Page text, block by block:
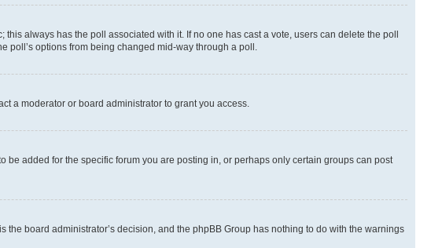
always has the poll associated with it. If no one has cast a vote, users can delete the poll
poll’s options from being changed mid-way through a poll.
a moderator or board administrator to grant you access.
added for the specific forum you are posting in, or perhaps only certain groups can post
board administrator’s decision, and the phpBB Group has nothing to do with the warnings